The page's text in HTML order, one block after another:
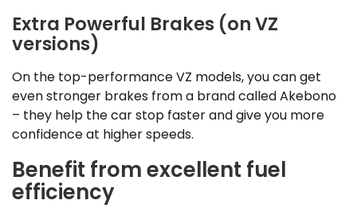
Extra Powerful Brakes (on VZ
versions)
On the top-performance VZ models, you can get
even stronger brakes from a brand called Akebono
– they help the car stop faster and give you more
confidence at higher speeds.
Benefit from excellent fuel
efficiency